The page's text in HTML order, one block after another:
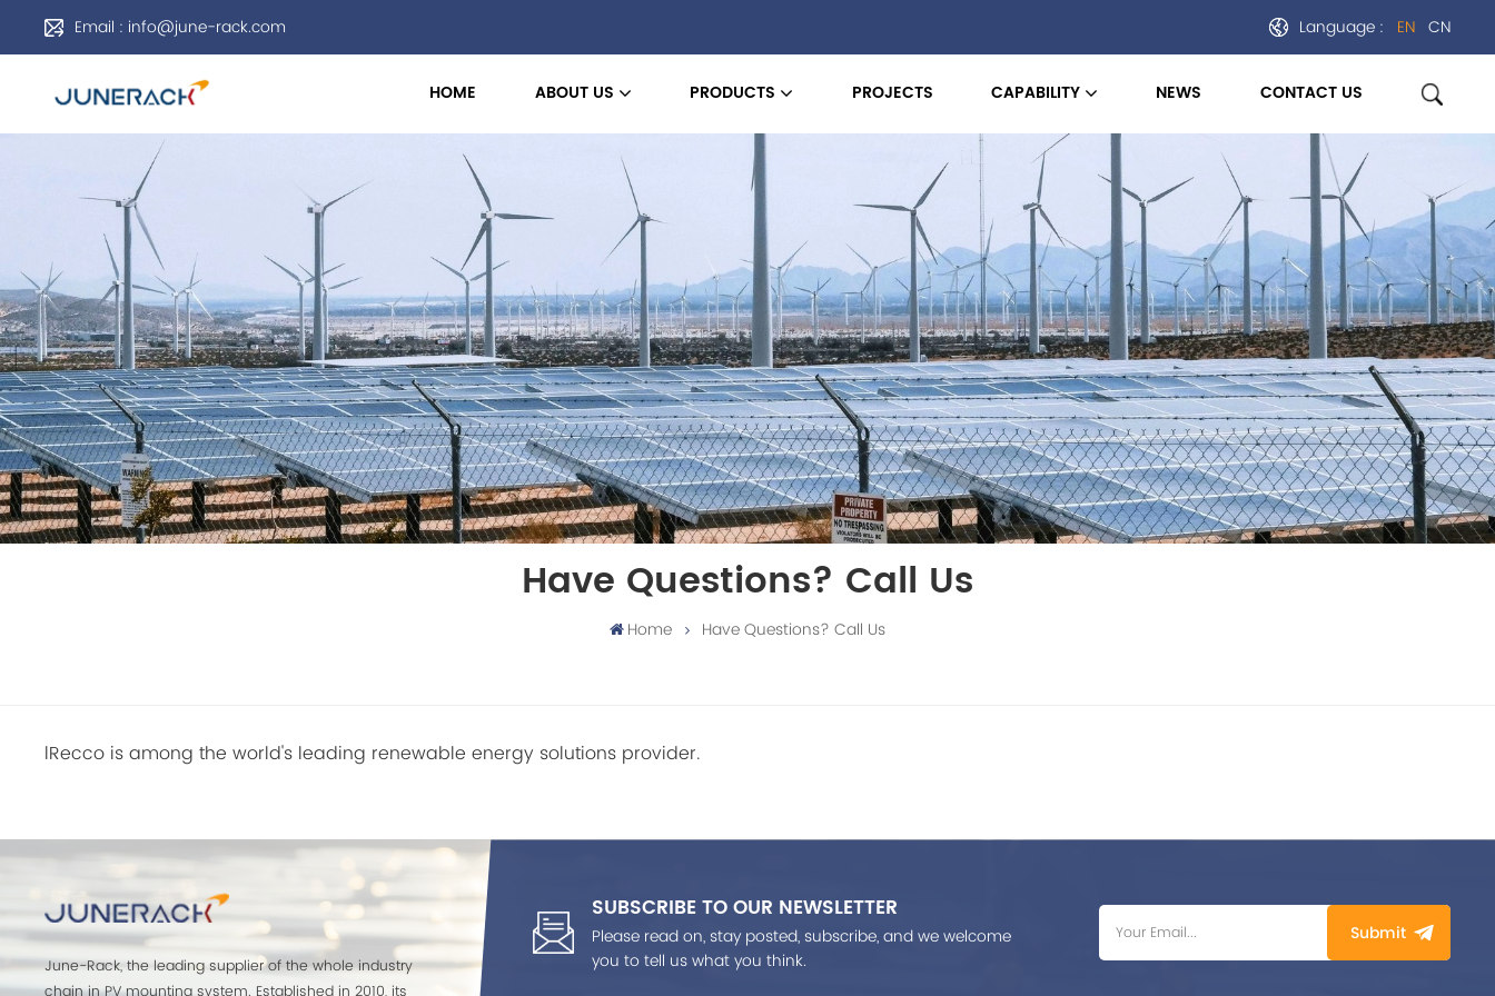
Email : info@june-rack.com Language : EN CN
HOME ABOUT US PRODUCTS PROJECTS CAPABILITY NEWS CONTACT US
Have Questions? Call Us
Home Have Questions? Call Us
lRecco is among the world's leading renewable energy solutions provider.
June-Rack, the leading supplier of the whole industry
SUBSCRIBE TO OUR NEWSLETTER
Please read on, stay posted, subscribe, and we welcome
you to tell us what you think.
Submit